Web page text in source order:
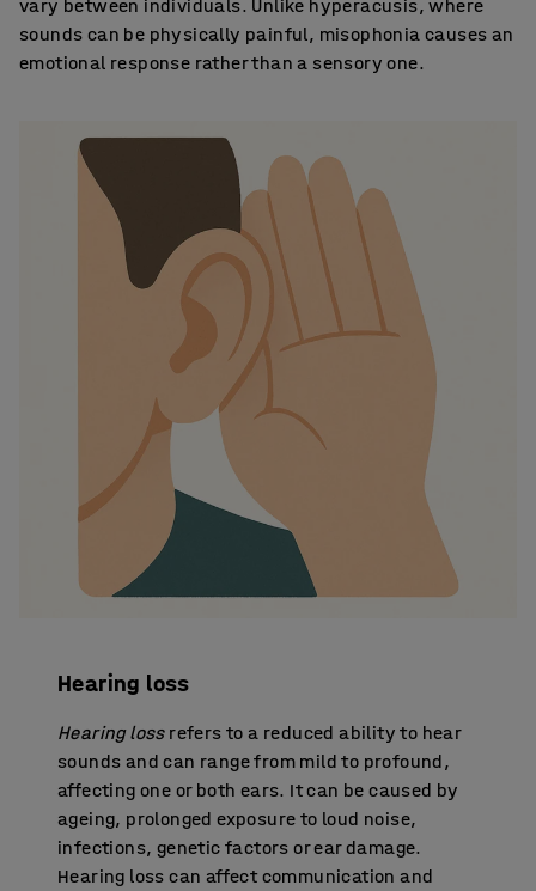
vary between individuals. Unlike hyperacusis, where
sounds can be physically painful, misophonia causes an
emotional response rather than a sensory one.
Hearing loss
Hearing lossrefers to a reduced ability to hear
sounds and can range from mild to profound,
affecting one or both ears. It can be caused by
ageing, prolonged exposure to loud noise,
infections, genetic factors or ear damage.
Hearing loss can affect communication and